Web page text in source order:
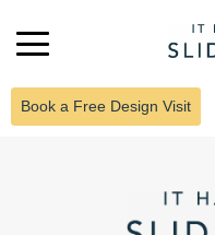
Book a Free Design Visit